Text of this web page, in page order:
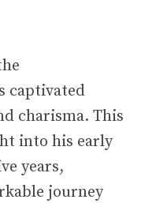
captivated
charisma. This
into his early
years,
journey